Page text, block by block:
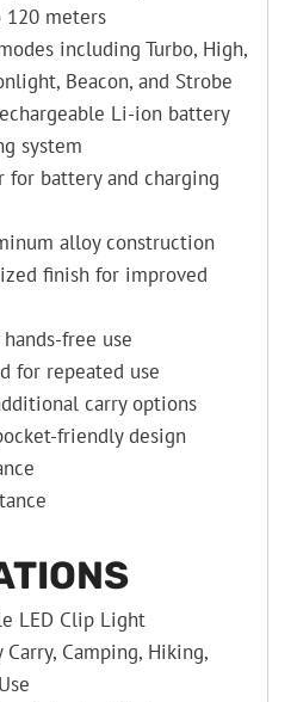
meters
including Turbo, High,
Beacon, and Strobe
Li-ion battery
system
for battery and charging
alloy construction
finish for improved
free use
for repeated use
carry options
friendly design
LED Clip Light
Camping, Hiking,